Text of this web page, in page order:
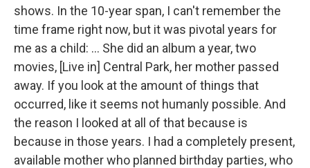
shows. In the 10-year span, I can't remember the
time frame right now, but it was pivotal years for
me as a child: ... She did an album a year, two
movies, [Live in] Central Park, her mother passed
away. If you look at the amount of things that
occurred, like it seems not humanly possible. And
the reason I looked at all of that because is
because in those years. I had a completely present,
available mother who planned birthday parties, who